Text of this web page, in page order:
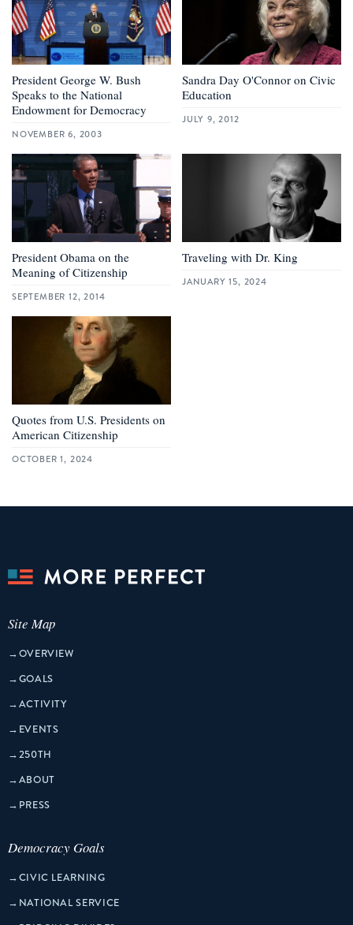
President George W. Bush
Speaks to the National
Endowment for Democracy
NOVEMBER 6, 2003
Sandra Day O'Connor on Civic
Education
JULY 9, 2012
President Obama on the
Meaning of Citizenship
SEPTEMBER 12, 2014
Traveling with Dr. King
JANUARY 15, 2024
Quotes from U.S. Presidents on
American Citizenship
OCTOBER 1, 2024
Site Map
→OVERVIEW
→GOALS
→ACTIVITY
→ EVENTS
→250TH
→ABOUT
→ PRESS
Democracy Goals
→CIVIC LEARNING
→ NATIONAL SERVICE